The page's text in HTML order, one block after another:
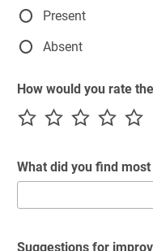
Present
Absent
How would you rate
What did you find
Suggestions for